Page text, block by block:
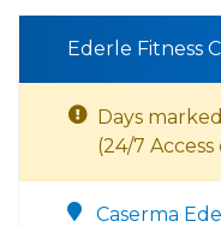
Ederle Fitness
Days
(24/7 Access
Caserma